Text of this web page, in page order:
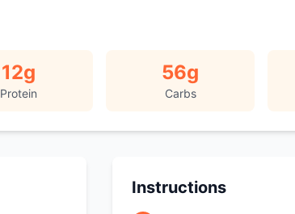
12g
Protein
56g
Carbs
Instructions